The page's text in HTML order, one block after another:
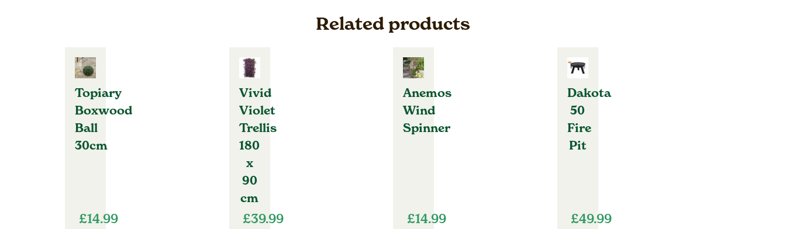
Related products
Topiary
Boxwood
Ball
30cm
£14.99
Vivid
Violet
Trellis
180
x
90
cm
£39.99
Anemos
Wind
Spinner
£14.99
Dakota
50
Fire
Pit
£49.99